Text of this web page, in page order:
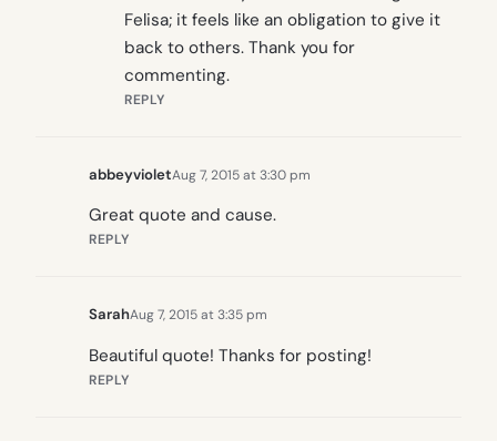
Felisa; it feels like an obligation to give it
back to others. Thank you for
commenting.
REPLY
abbeyvioletAug 7, 2015 at 3:30 pm
Great quote and cause.
REPLY
SarahAug 7, 2015 at 3:35 pm
Beautiful quote! Thanks for posting!
REPLY